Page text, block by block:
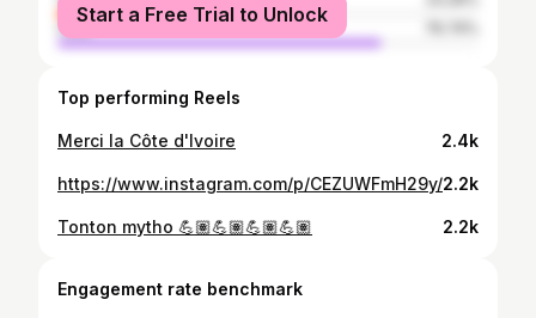
male
Start a Free Trial to Unlock
Top performing Reels
Merci la Côte d'Ivoire 2.4k
https://www.instagram.com/p/CEZUWFmH29y/2.2k
Tonton mytho 💪🏽💪🏽💪🏽💪🏽 2.2k
Engagement rate benchmark